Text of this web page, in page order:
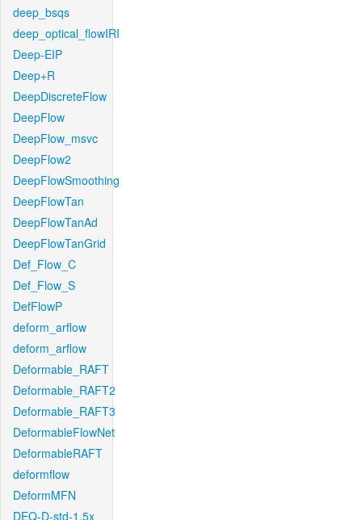
deep_bsqs
deep_optical_flowIRI
Deep-EIP
Deep+R
DeepDiscreteFlow
DeepFlow
DeepFlow_msvc
DeepFlow2
DeepFlowSmoothing
DeepFlowTan
DeepFlowTanAd
DeepFlowTanGrid
Def_Flow_C
Def_Flow_S
DefFlowP
deform_arflow
deform_arflow
Deformable_RAFT
Deformable_RAFT2
Deformable_RAFT3
DeformableFlowNet
DeformableRAFT
deformflow
DeformMFN
DEQ-D-std-1.5x